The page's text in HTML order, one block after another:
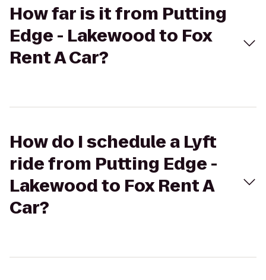
How far is it from Putting
Edge - Lakewood to Fox
Rent A Car?
How do I schedule a Lyft
ride from Putting Edge -
Lakewood to Fox Rent A
Car?